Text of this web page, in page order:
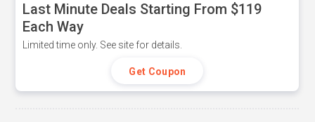
Last Minute Deals Starting From $119
Each Way
Limited time only. See site for details.
Get Coupon